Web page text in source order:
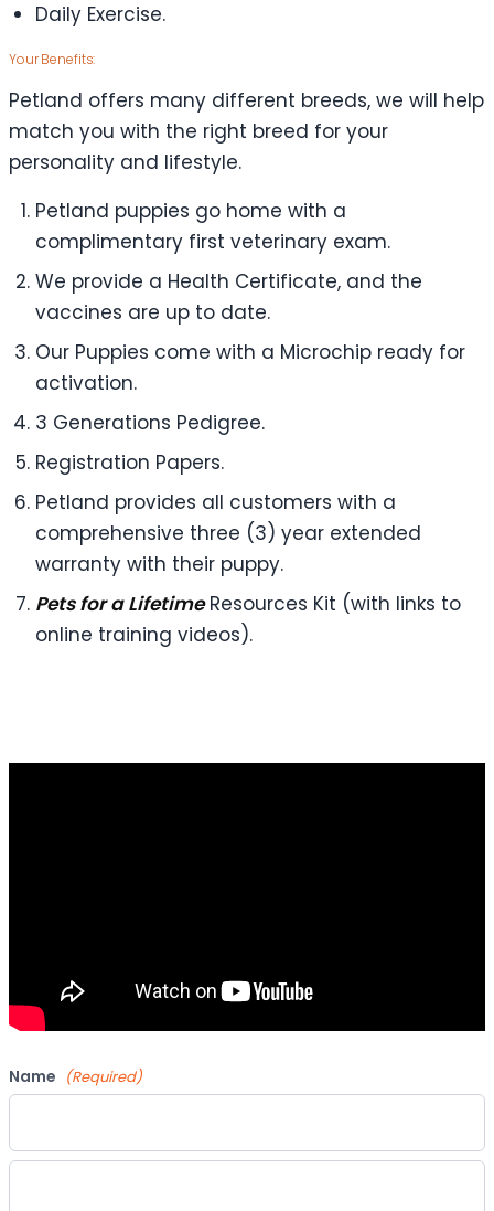
Daily Exercise.
Your Benefits:
Petland offers many different breeds, we will help
match you with the right breed for your
personality and lifestyle.
Petland puppies go home with a
complimentary first veterinary exam.
We provide a Health Certificate, and the
vaccines are up to date.
Our Puppies come with a Microchip ready for
activation.
3 Generations Pedigree.
Registration Papers.
Petland provides all customers with a
comprehensive three (3) year extended
warranty with their puppy.
Pets for a LifetimeResources Kit (with links to
online training videos).
Name (Required)
First